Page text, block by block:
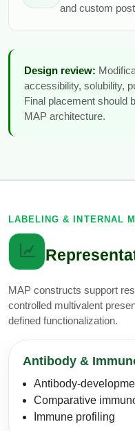
and custom
Design review:
accessibility, solubility,
Final placement should
MAP architecture.
LABELING & INTERNAL
MAP constructs support
controlled multivalent
defined functionalization.
Antibody &
Antibody-
Comparative
Immune profiling